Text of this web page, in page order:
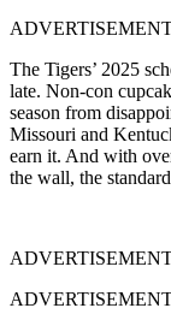
The Tigers’ 2025
late. Non-con
season from
Missouri and
earn it. And with
the wall, the